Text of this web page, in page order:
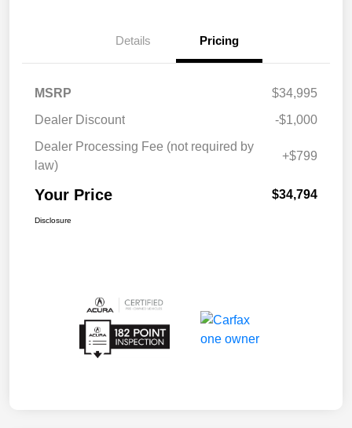
Details Pricing
MSRP
$34,995
Dealer Discount
-$1,000
Dealer Processing Fee (not required by
law)
+$799
Your Price $34,794
Disclosure